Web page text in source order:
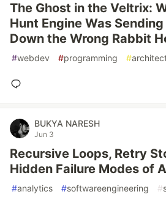
The Ghost in the Veltrix:
Hunt Engine Was
Down the Wrong Rabbit
#webdev #programming #
BUKYA NARESH
Jun 3
Recursive Loops, Retry
Hidden Failure Modes of
#analytics #softwareengineering #